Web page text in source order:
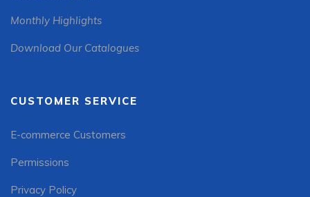
Monthly Highlights
Download Our Catalogues
CUSTOMER SERVICE
E-commerce Customers
Permissions
Privacy Policy